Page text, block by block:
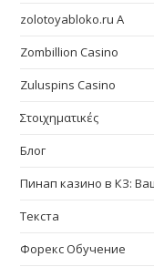
zolotoyabloko.ru A
Zombillion Casino
Zuluspins Casino
Στοιχηματικές
Блог
Пинап казино в КЗ:
Текста
Форекс Обучение